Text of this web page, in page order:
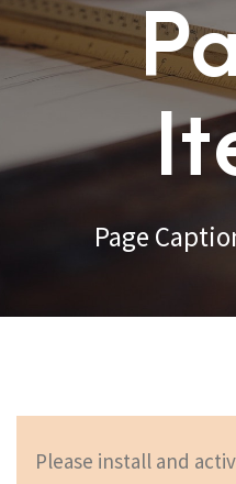
Page
Please install and